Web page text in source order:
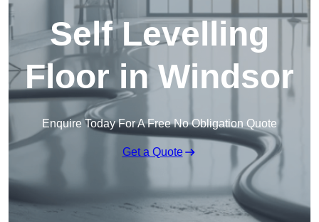
Self Levelling
Floor in Windsor
Enquire Today For A Free No Obligation Quote
Get a Quote